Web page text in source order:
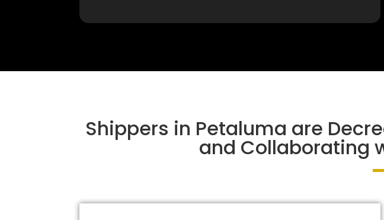
Shippers in Petaluma are
and Collaborating